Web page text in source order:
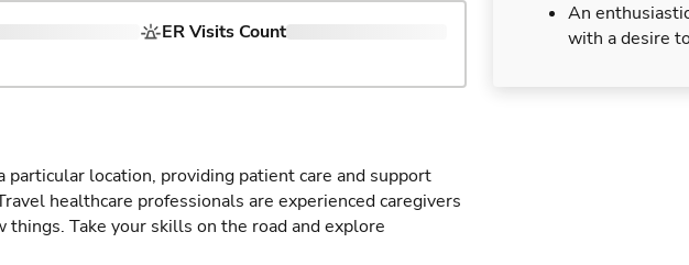
An
with a desire
ER Visits Count
location, providing patient care and support
healthcare professionals are experienced caregivers
Take your skills on the road and explore